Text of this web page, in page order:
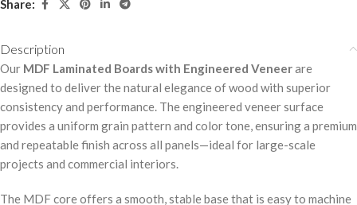
Share:
Description
Our MDF Laminated Boards with Engineered Veneerare
designed to deliver the natural elegance of wood with superior
consistency and performance. The engineered veneer surface
provides a uniform grain pattern and color tone, ensuring a premium
and repeatable finish across all panels—ideal for large-scale
projects and commercial interiors.
The MDF core offers a smooth, stable base that is easy to machine